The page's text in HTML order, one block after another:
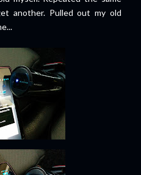
another. Pulled out my old